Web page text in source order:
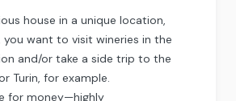
house in a unique location,
you want to visit wineries in the
and/or take a side trip to the
Turin, for example.
for money—highly